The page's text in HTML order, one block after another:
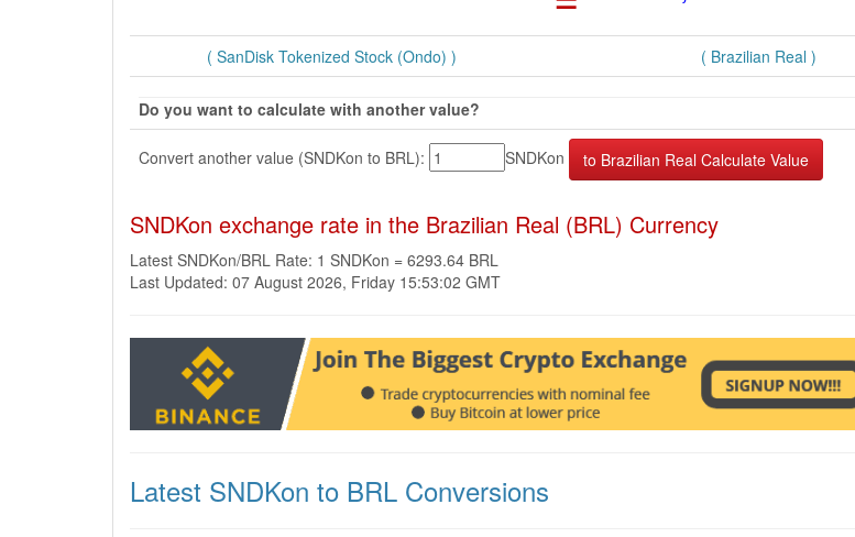
( SanDisk Tokenized Stock (Ondo) ) ( Brazilian Real )
Do you want to calculate with another value?
Convert another value (SNDKon to BRL): SNDKon
SNDKon exchange rate in the Brazilian Real (BRL) Currency
Latest SNDKon/BRL Rate: 1 SNDKon = 6293.64 BRL
Last Updated: 07 August 2026, Friday 15:53:02 GMT
Latest SNDKon to BRL Conversions